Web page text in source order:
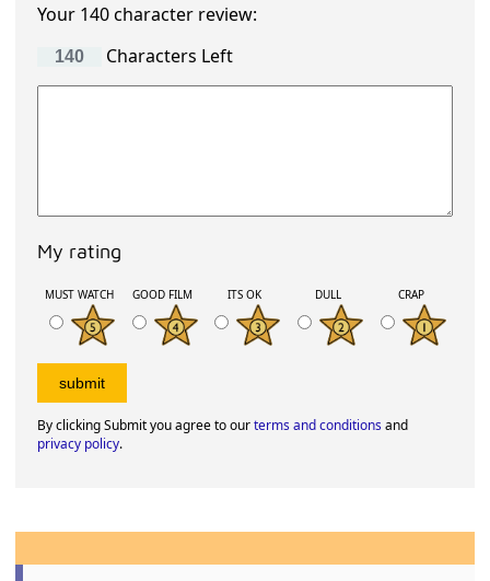
Your 140 character review:
Characters Left
My rating
MUST WATCH GOOD FILM ITS OK DULL CRAP
By clicking Submit you agree to ourterms and conditionsand
privacy policy.